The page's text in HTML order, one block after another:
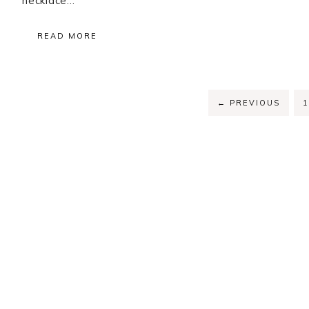
READ MORE
← PREVIOUS 1